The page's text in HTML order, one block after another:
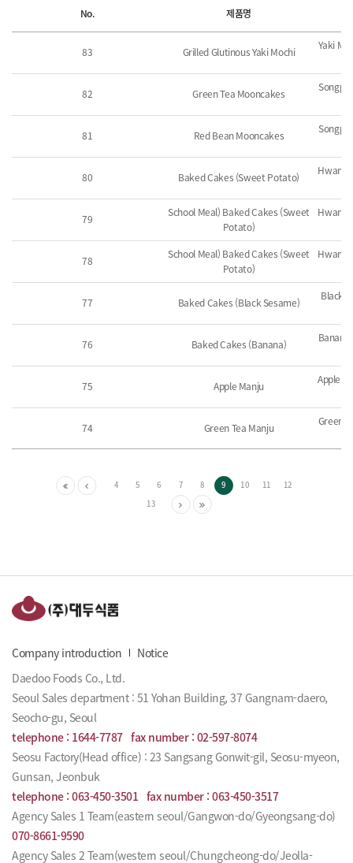
No. 제품명
83 Grilled Glutinous Yaki Mochi Yaki
82 Green Tea Mooncakes
81 Red Bean Mooncakes
80 Baked Cakes (Sweet Potato)
79
School Meal) Baked Cakes (Sweet
Potato)
78
School Meal) Baked Cakes (Sweet
Potato)
77 Baked Cakes (Black Sesame) Black
76 Baked Cakes (Banana)
75 Apple Manju Apple
74 Green Tea Manju Green
4 5 6 7 8 9 10 11
12
13
Company introduction
Notice
Daedoo Foods Co., Ltd.
Seoul Sales department : 51 Yohan Building, 37 Gangnam-daero,
Seocho-gu, Seoul
telephone : 1644-7787fax number : 02-597-8074
Seosu Factory(Head office) : 23 Sangsang Gonwit-gil, Seosu-myeon,
Gunsan, Jeonbuk
telephone : 063-450-3501 fax number : 063-450-3517
Agency Sales 1 Team(eastern seoul/Gangwon-do/Gyeongsang-do)
070-8661-9590
Agency Sales 2 Team(western seoul/Chungcheong-do/Jeolla-